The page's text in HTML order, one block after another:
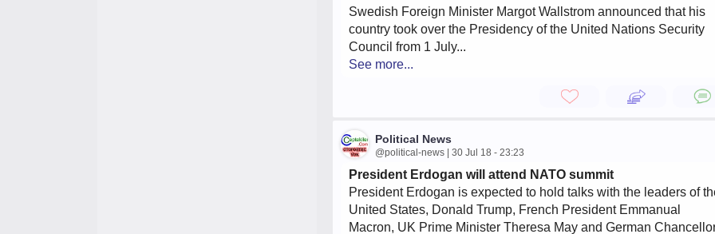
Swedish Foreign Minister Margot Wallstrom announced that his
country took over the Presidency of the United Nations Security
Council from 1 July...
See more...
Political News
@political-news | 30 Jul 18 - 23:23
President Erdogan will attend NATO summit
President Erdogan is expected to hold talks with the leaders of
United States, Donald Trump, French President Emmanual
Macron, UK Prime Minister Theresa May and German